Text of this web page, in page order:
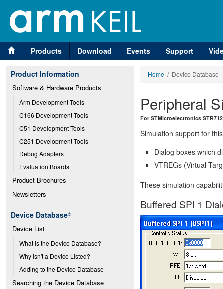
Products Download Events Support
Product Information
Software & Hardware Products
Arm Development Tools
C166 Development Tools
C51 Development Tools
C251 Development Tools
Debug Adapters
Evaluation Boards
Product Brochures
Newsletters
Device Database®
Device List
What is the Device Database?
Why isn't a Device Listed?
Adding to the Device Database
Searching the Device Database
Home / Device Database
Peripheral
For STMicroelectronics
Simulation support for
Dialog boxes which
VTREGs (Virtual
These simulation
Buffered SPI 1